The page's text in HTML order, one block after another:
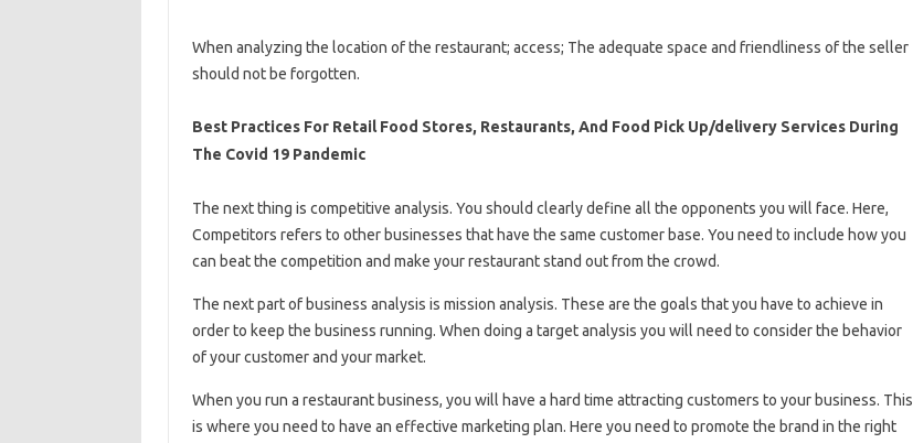
When analyzing the location of the restaurant; access; The adequate space and friendliness of the seller
should not be forgotten.
Best Practices For Retail Food Stores, Restaurants, And Food Pick Up/delivery Services During
The Covid 19 Pandemic
The next thing is competitive analysis. You should clearly define all the opponents you will face. Here,
Competitors refers to other businesses that have the same customer base. You need to include how you
can beat the competition and make your restaurant stand out from the crowd.
The next part of business analysis is mission analysis. These are the goals that you have to achieve in
order to keep the business running. When doing a target analysis you will need to consider the behavior
of your customer and your market.
When you run a restaurant business, you will have a hard time attracting customers to your business. This
is where you need to have an effective marketing plan. Here you need to promote the brand in the right